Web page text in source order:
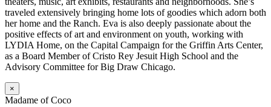
traveled extensively bringing home lots of goodies which adorn both
her home and the Ranch. Eva is also deeply passionate about the
positive effects of art and environment on youth, working with
LYDIA Home, on the Capital Campaign for the Griffin Arts Center,
as a Board Member of Cristo Rey Jesuit High School and the
Advisory Committee for Big Draw Chicago.
×
Madame of Coco